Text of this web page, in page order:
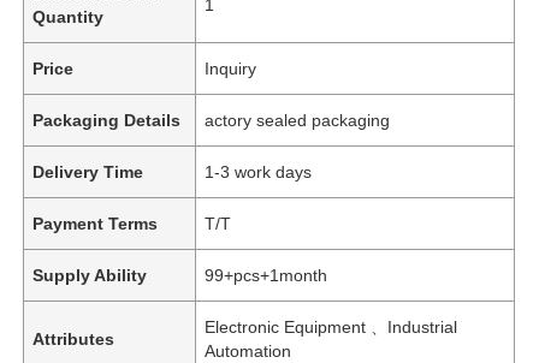
Quantity
1
Price Inquiry
Packaging Details actory sealed packaging
Delivery Time 1-3 work days
Payment Terms T/T
Supply Ability 99+pcs+1month
Attributes
Electronic Equipment 、Industrial
Automation